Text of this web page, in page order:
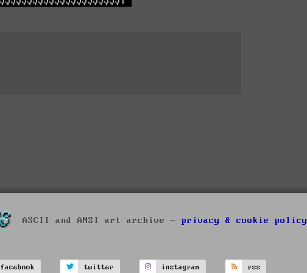
ASCII and ANSI art archive - privacy & cookie policy
facebook twitter instagram rss